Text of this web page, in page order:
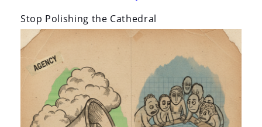
Stop Polishing the Cathedral